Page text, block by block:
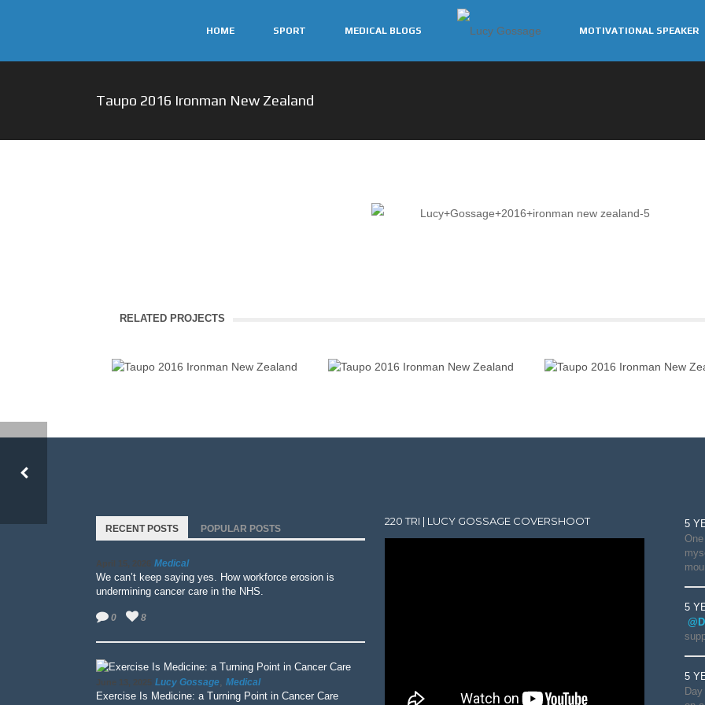
HOME SPORT MEDICAL BLOGS MOTIVATIONAL SPEAKER
Taupo 2016 Ironman New Zealand
RELATED PROJECTS
RECENT POSTS POPULAR POSTS
April 15, 2026 Medical
We can’t keep saying yes. How workforce erosion is
undermining cancer care in the NHS.
0 8
June 13, 2025 Lucy Gossage Medical
Exercise Is Medicine: a Turning Point in Cancer Care
220 TRI | LUCY GOSSAGE COVERSHOOT
5
5
5